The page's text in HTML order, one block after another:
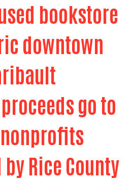
bookstore
downtown
go to
Rice County